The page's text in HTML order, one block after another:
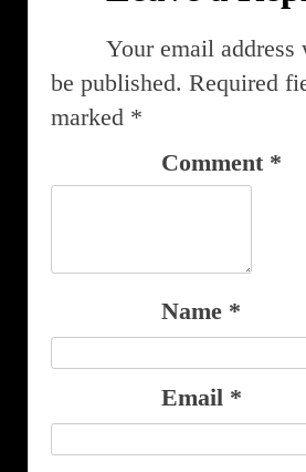
Your email
be published. Required
marked *
Comment *
Name *
Email *